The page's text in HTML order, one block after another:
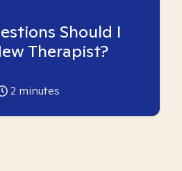
Should I
Therapist?
2 minutes